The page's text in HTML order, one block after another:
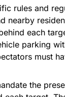
rules and
nearby
each
parking
must
the